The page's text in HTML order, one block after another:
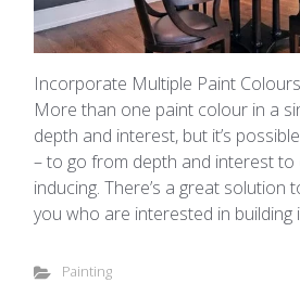
Incorporate Multiple Paint
More than one paint colour in a
depth and interest, but it’s
– to go from depth and interest
inducing. There’s a great solution
you who are interested in building
Painting